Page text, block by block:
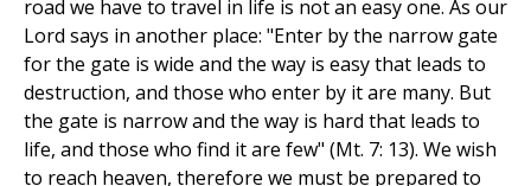
road we have to travel in life is not an easy one. As our
Lord says in another place: "Enter by the narrow gate
for the gate is wide and the way is easy that leads to
destruction, and those who enter by it are many. But
the gate is narrow and the way is hard that leads to
life, and those who find it are few" (Mt. 7: 13). We wish
to reach heaven, therefore we must be prepared to